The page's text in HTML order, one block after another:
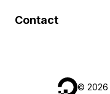
Contact
© 2026